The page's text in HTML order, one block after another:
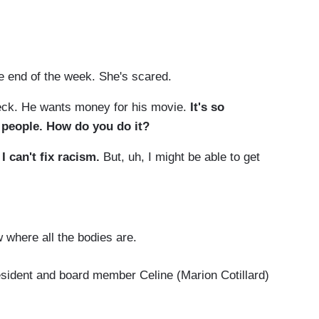
end of the week. She's scared.
He wants money for his movie. It's so
How do you do it?
can't fix racism. But, uh, I might be able to get
all the bodies are.
and board member Celine (Marion Cotillard)